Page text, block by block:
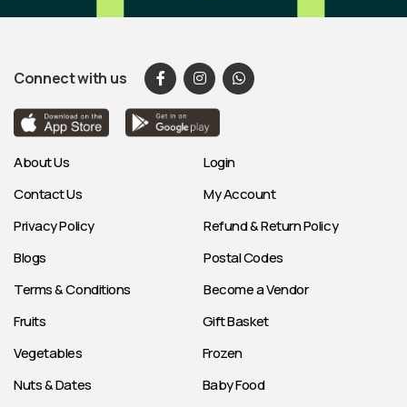
Connect with us
About Us
Contact Us
Privacy Policy
Blogs
Terms & Conditions
Login
My Account
Refund & Return Policy
Postal Codes
Become a Vendor
Fruits
Vegetables
Nuts & Dates
Gift Basket
Frozen
Baby Food